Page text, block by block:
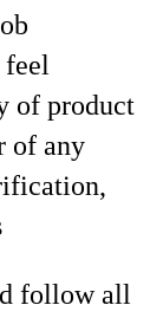
feel
of product
of any
follow all